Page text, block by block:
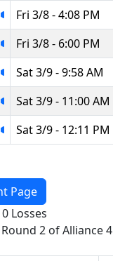
Fri 3/8 - 4:08 PM
Fri 3/8 - 6:00 PM
Sat 3/9 - 9:58 AM
Sat 3/9 - 11:00 AM
Sat 3/9 - 12:11 PM
Page
Losses
Round 2 of Alliance 4